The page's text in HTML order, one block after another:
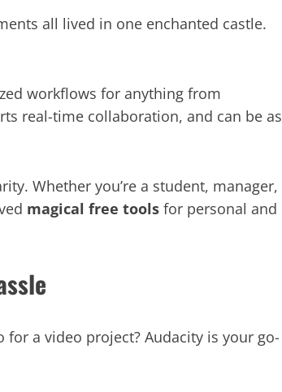
all lived in one enchanted castle.
workflows for anything from
real-time collaboration, and can be as
Whether you’re a student, manager,
magical free tools for personal and
a video project? Audacity is your go-